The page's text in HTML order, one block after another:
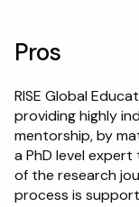
Pros
RISE Global
providing highly
mentorship, by
a PhD level
of the research
process is